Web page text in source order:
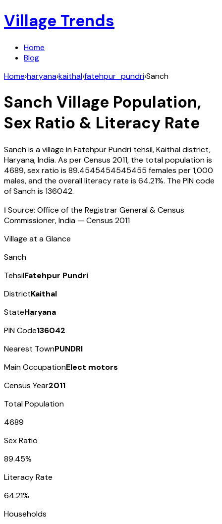
Village Trends
Home
Blog
Home›haryana›kaithal›fatehpur_pundri›Sanch
Sanch Village Population,
Sex Ratio & Literacy Rate
Sanchis a village inFatehpur Pundri tehsil,Kaithaldistrict,
Haryana,India. As per Census 2011, the total population is
4689, sex ratio is 89.4545454545455 females per 1,000
males, and the overall literacy rate is 64.21%. The PIN code
ofSanchis 136042.
ℹ️ Source: Office of the Registrar General & Census
Commissioner, India — Census 2011
Village at a Glance
Sanch
TehsilFatehpur Pundri
DistrictKaithal
StateHaryana
PIN Code136042
Nearest TownPUNDRI
Main OccupationElect motors
Census Year2011
Total Population
4689
Sex Ratio
89.45%
Literacy Rate
64.21%
Households